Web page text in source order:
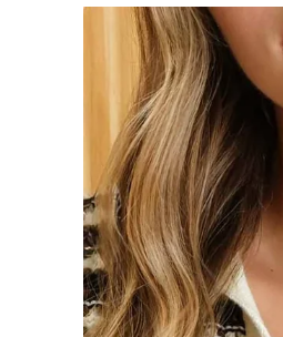
Skip to
product
information